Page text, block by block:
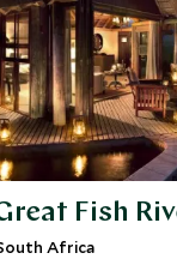
Fish
Africa